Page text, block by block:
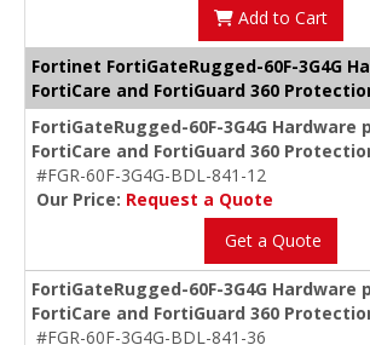
Add to Cart
Fortinet FortiGateRugged-60F-3G4G
FortiCare and FortiGuard 360
FortiGateRugged-60F-3G4G Hardware
FortiCare and FortiGuard 360
#FGR-60F-3G4G-BDL-841-12
Our Price: Request a Quote
Get a Quote
FortiGateRugged-60F-3G4G Hardware
FortiCare and FortiGuard 360
#FGR-60F-3G4G-BDL-841-36